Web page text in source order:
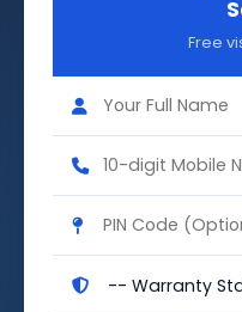
Free